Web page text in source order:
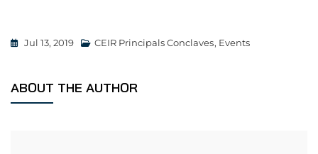
Jul 13, 2019 CEIR Principals Conclaves, Events
ABOUT THE AUTHOR